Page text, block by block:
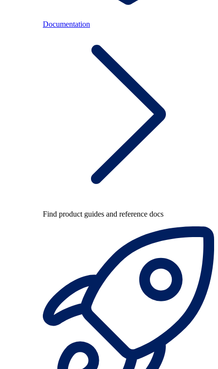
Documentation
Find product guides and reference docs